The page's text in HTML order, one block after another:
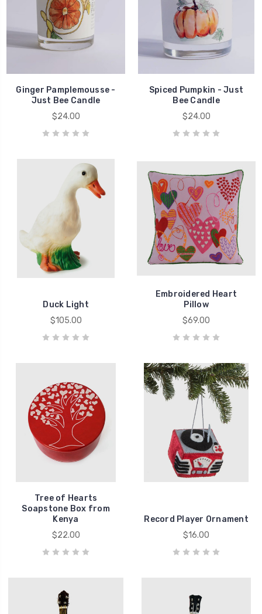
Ginger Pamplemousse -
Just Bee Candle
$24.00
Spiced Pumpkin - Just
Bee Candle
$24.00
Duck Light
$105.00
Embroidered Heart
Pillow
$69.00
Tree of Hearts
Soapstone Box from
Kenya
$22.00
Record Player Ornament
$16.00